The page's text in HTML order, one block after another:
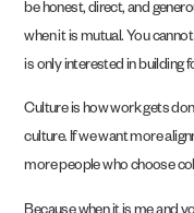
be honest, direct, and
when it is mutual. You
is only interested in building
Culture is how work gets
culture. If we want more
more people who choose